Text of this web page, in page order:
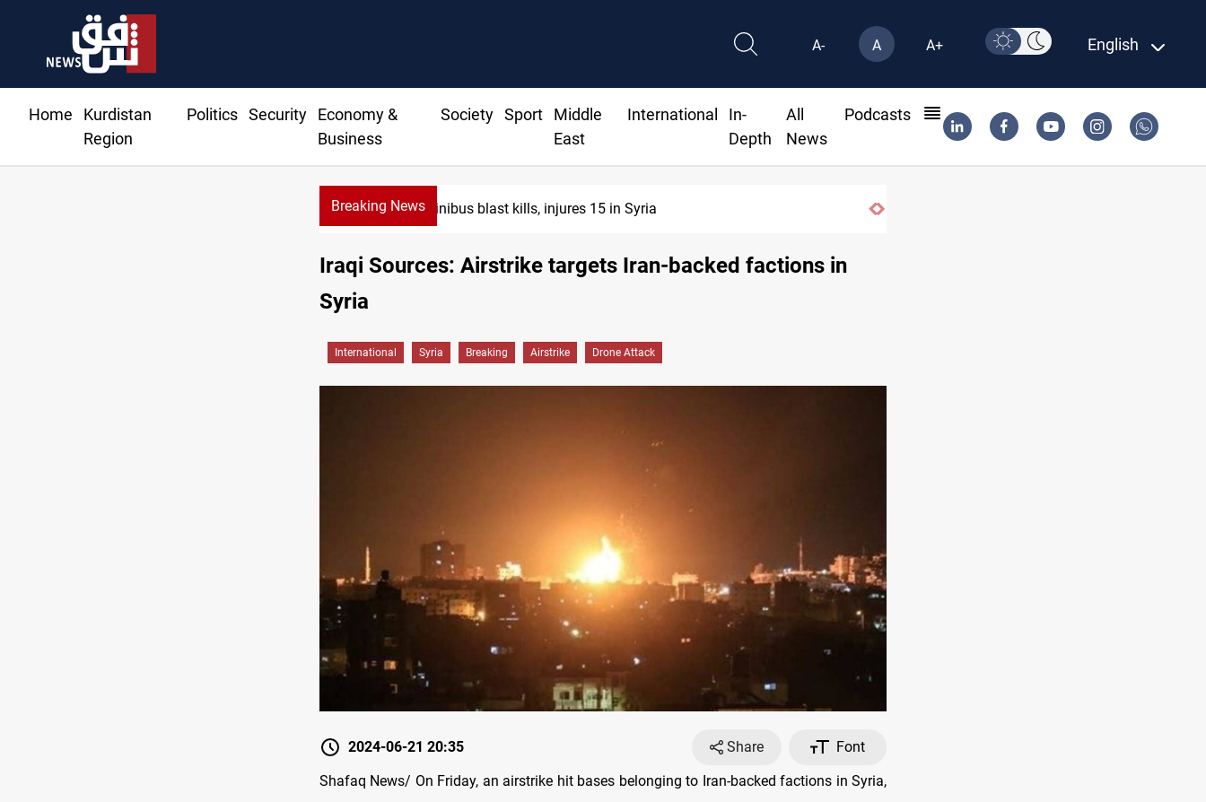
A- A A+ English
Home
Kurdistan
Region
Politics Security
Economy &
Business
Society Sport
Middle
East
International
In-
Depth
All
News
Podcasts
Breaking NewsMinibus blast kills, injures 15 in Syria
Iraqi Sources: Airstrike targets Iran-backed factions in
Syria
International Syria Breaking Airstrike Drone Attack
2024-06-21 20:35 Share
Font
Shafaq News/ On Friday, an airstrike hit bases belonging to Iran-backed factions in Syria,